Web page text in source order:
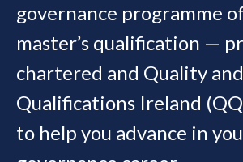
governance programme
master’s qualification —
chartered and Quality and
Qualifications Ireland
to help you advance in